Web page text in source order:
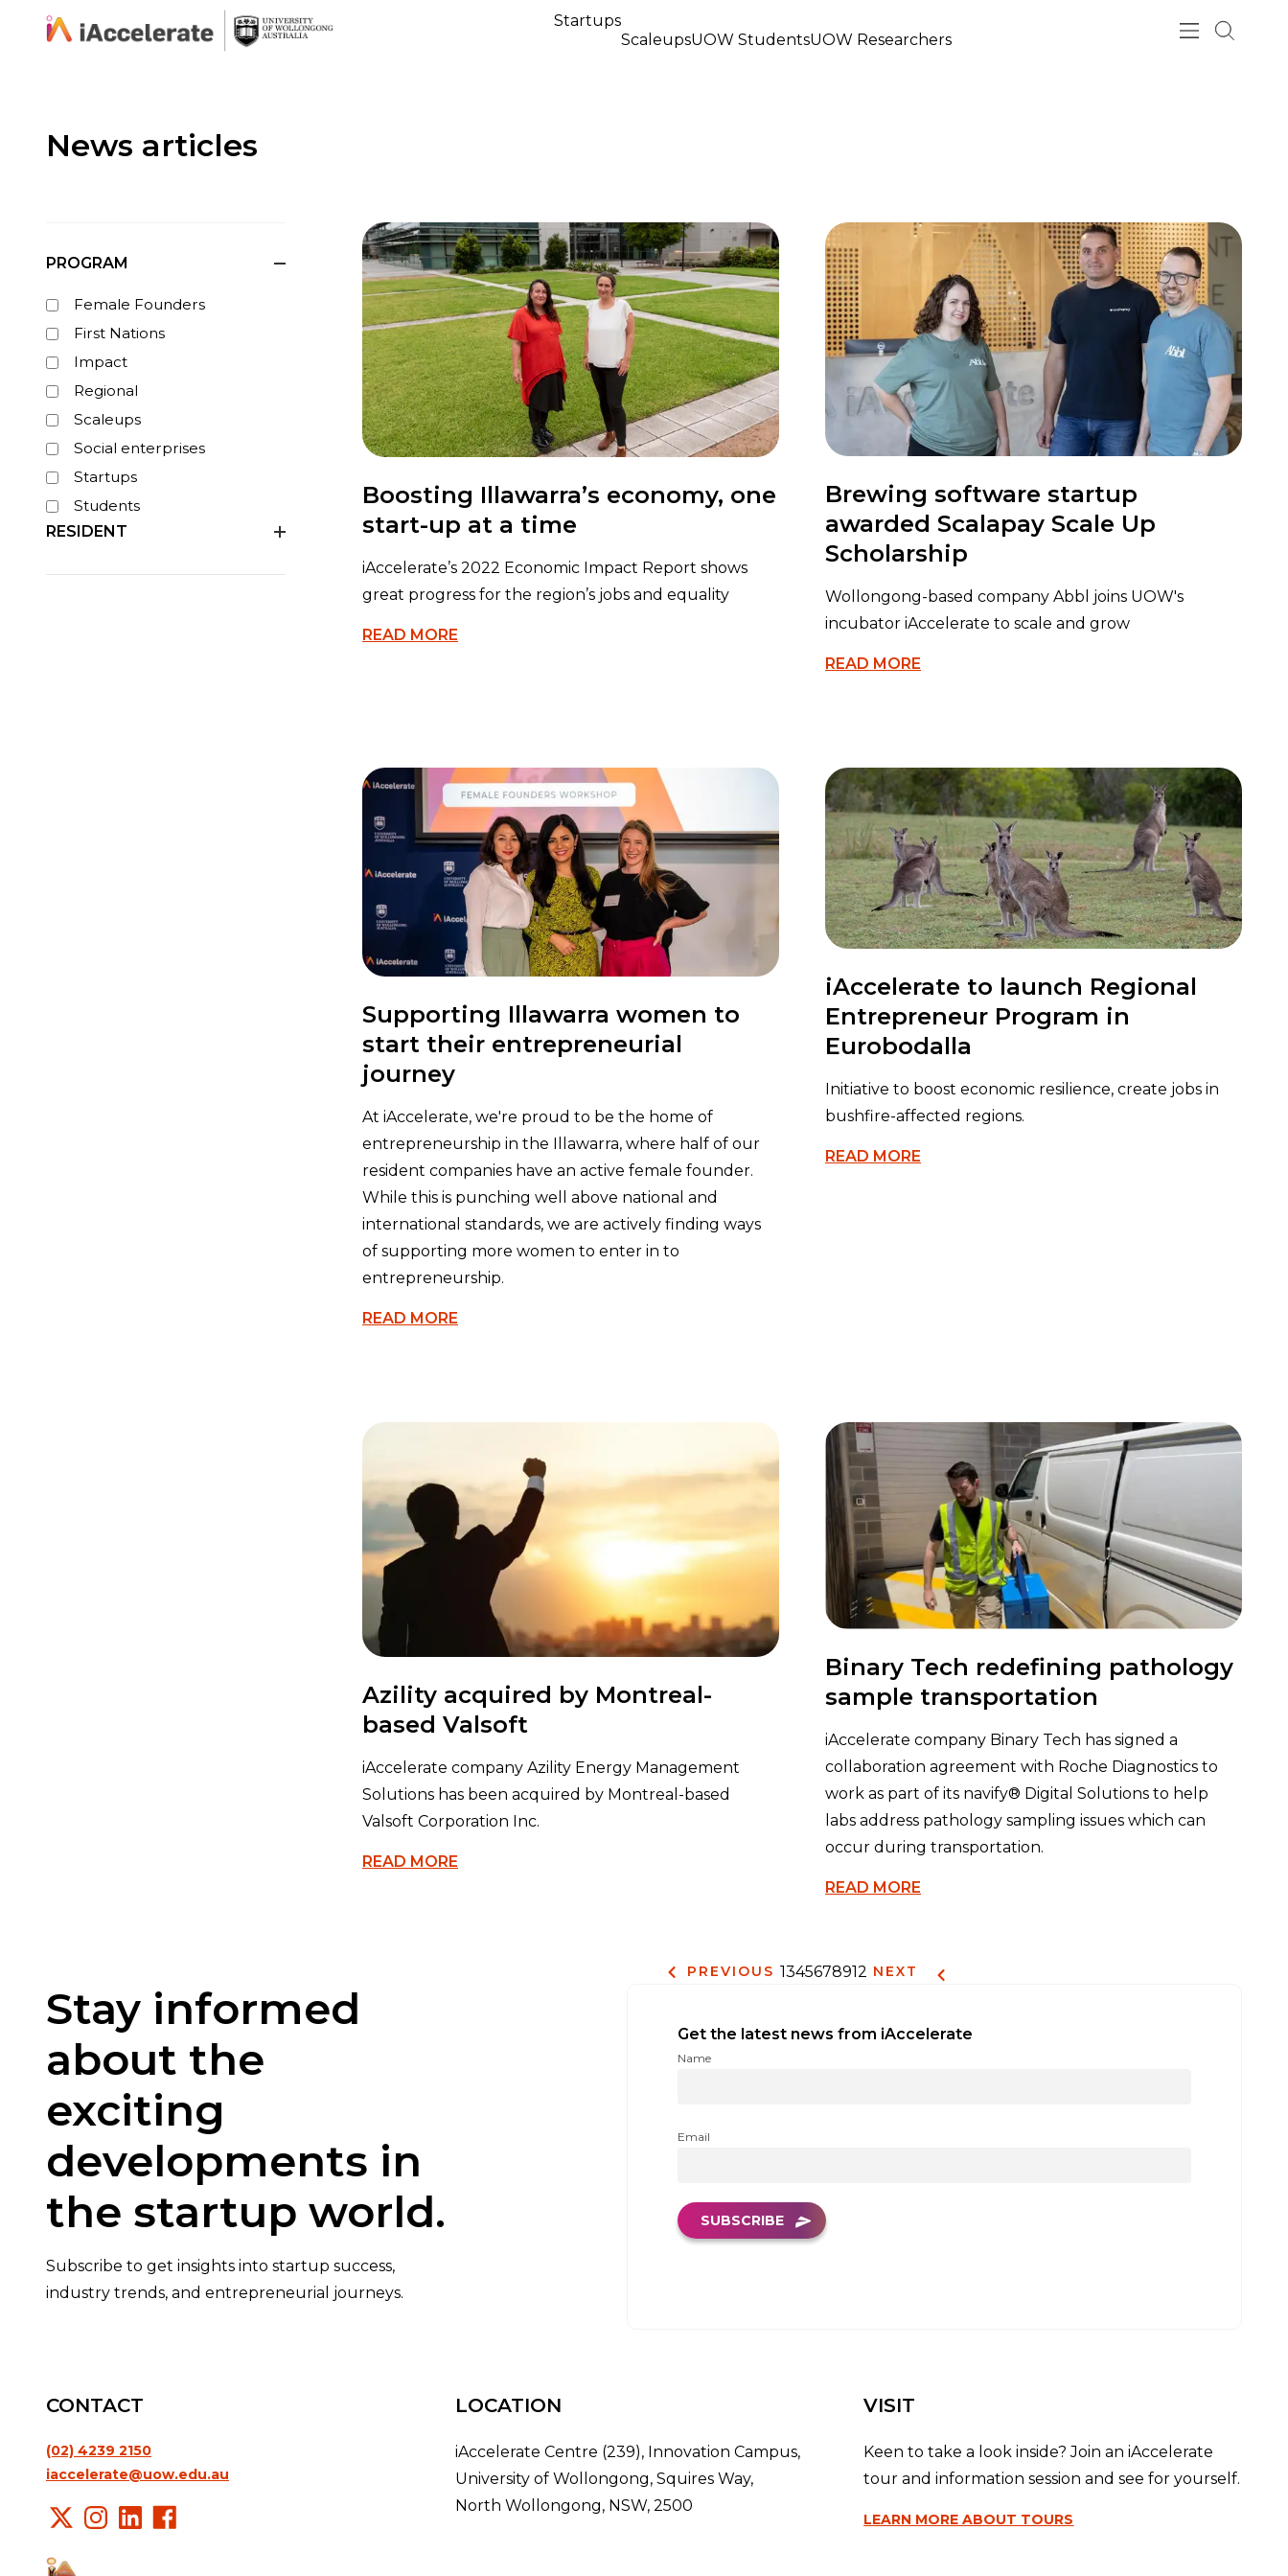
Skip to Content
Startups
ScaleupsUOW StudentsUOW Researchers
News articles
PROGRAM
Female Founders
First Nations
Impact
Regional
Scaleups
Social enterprises
Startups
Students
RESIDENT
Boosting Illawarra’s economy, one
start-up at a time
iAccelerate’s 2022 Economic Impact Report shows
great progress for the region’s jobs and equality
READ MORE
Brewing software startup
awarded Scalapay Scale Up
Scholarship
Wollongong-based company Abbl joins UOW's
incubator iAccelerate to scale and grow
READ MORE
Supporting Illawarra women to
start their entrepreneurial
journey
At iAccelerate, we're proud to be the home of
entrepreneurship in the Illawarra, where half of our
resident companies have an active female founder.
While this is punching well above national and
international standards, we are actively finding ways
of supporting more women to enter in to
entrepreneurship.
READ MORE
iAccelerate to launch Regional
Entrepreneur Program in
Eurobodalla
Initiative to boost economic resilience, create jobs in
bushfire-affected regions.
READ MORE
Azility acquired by Montreal-
based Valsoft
iAccelerate company Azility Energy Management
Solutions has been acquired by Montreal-based
Valsoft Corporation Inc.
READ MORE
Binary Tech redefining pathology
sample transportation
iAccelerate company Binary Tech has signed a
collaboration agreement with Roche Diagnostics to
work as part of its navify® Digital Solutions to help
labs address pathology sampling issues which can
occur during transportation.
READ MORE
PREVIOUS 1345678912 NEXT
Stay informed
about the
exciting
developments in
the startup world.
Subscribe to get insights into startup success,
industry trends, and entrepreneurial journeys.
Get the latest news from iAccelerate
Name
Email
SUBSCRIBE
CONTACT
(02) 4239 2150
iaccelerate@uow.edu.au
LOCATION
iAccelerate Centre (239), Innovation Campus,
University of Wollongong, Squires Way,
North Wollongong, NSW, 2500
VISIT
Keen to take a look inside? Join an iAccelerate
tour and information session and see for yourself.
LEARN MOREABOUT TOURS